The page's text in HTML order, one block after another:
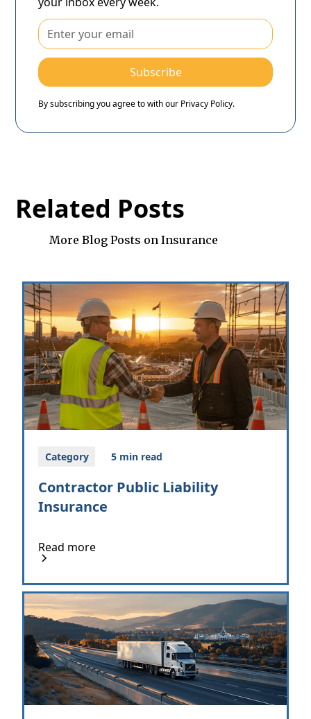
By subscribing you agree to with our Privacy Policy.
Related Posts
More Blog Posts on Insurance
Category 5 min read
Contractor Public Liability
Insurance
Read more